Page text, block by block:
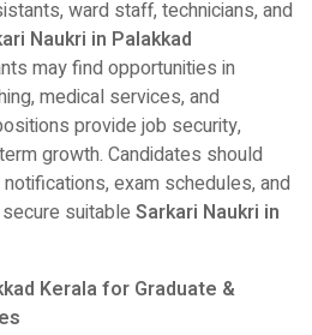
ward staff, technicians, and
Naukri in Palakkad
may find opportunities in
medical services, and
provide job security,
growth. Candidates should
exam schedules, and
suitable Sarkari Naukri in
Kerala for Graduate &